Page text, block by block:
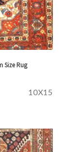
Size Rug
10X15